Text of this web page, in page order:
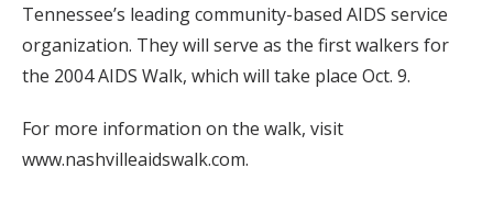
Tennessee’s leading community-based AIDS service
organization. They will serve as the first walkers for
the 2004 AIDS Walk, which will take place Oct. 9.
For more information on the walk, visit
www.nashvilleaidswalk.com.